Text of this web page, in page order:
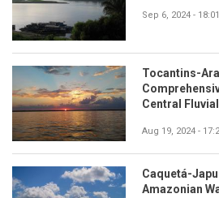
Sep 6, 2024 - 18:01
Tocantins-
Central
Aug 19, 2024 -
Caquetá-
Amazonian